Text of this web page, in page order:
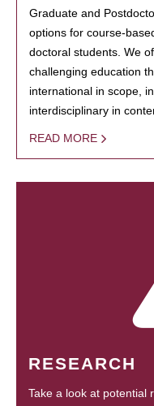
Graduate and
options for course-
doctoral students. We
challenging education
international in scope,
interdisciplinary in
READ MORE
RESEARCH
Take a look at potential